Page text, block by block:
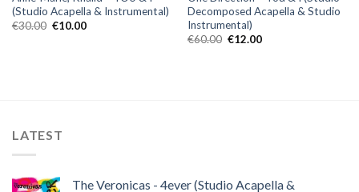
(Studio Acapella & Instrumental)
€30.00 Original
€10.00Current
Decomposed Acapella & Studio
Instrumental)
€60.00 Original
€12.00Current
LATEST
The Veronicas - 4ever (Studio Acapella &